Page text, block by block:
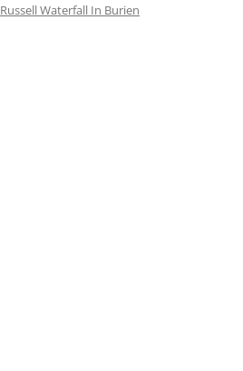
Russell Waterfall In Burien